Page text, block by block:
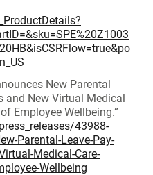
New Parental
and New Virtual Medical
Employee Wellbeing.”
43988-
Parental-Leave-Pay-
Medical-Care-
Wellbeing